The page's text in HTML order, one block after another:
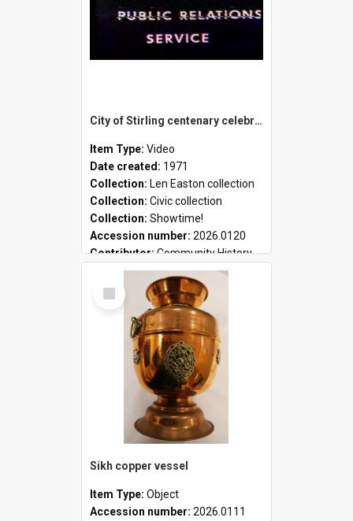
City of Stirling centenary celebrations
Item Type: Video
Date created: 1971
Collection: Len Easton collection
Collection: Civic collection
Collection: Showtime!
Accession number: 2026.0120
Contributor:Community History
Select
Item
Sikh copper vessel
Item Type: Object
Accession number: 2026.0111